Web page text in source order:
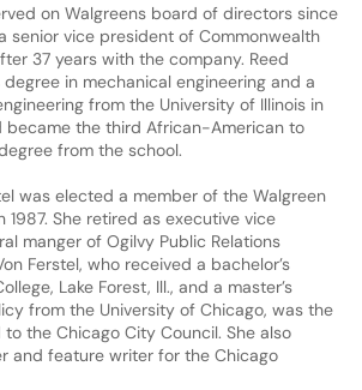
on Walgreens board of directors since
senior vice president of Commonwealth
37 years with the company. Reed
degree in mechanical engineering and a
from the University of Illinois in
became the third African-American to
from the school.
was elected a member of the Walgreen
She retired as executive vice
manger of Ogilvy Public Relations
Ferstel, who received a bachelor’s
Lake Forest, Ill., and a master’s
from the University of Chicago, was the
the Chicago City Council. She also
and feature writer for the Chicago